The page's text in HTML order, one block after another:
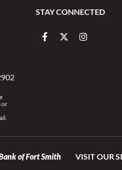
or
STAY CONNECTED
of Fort Smith VISIT OUR